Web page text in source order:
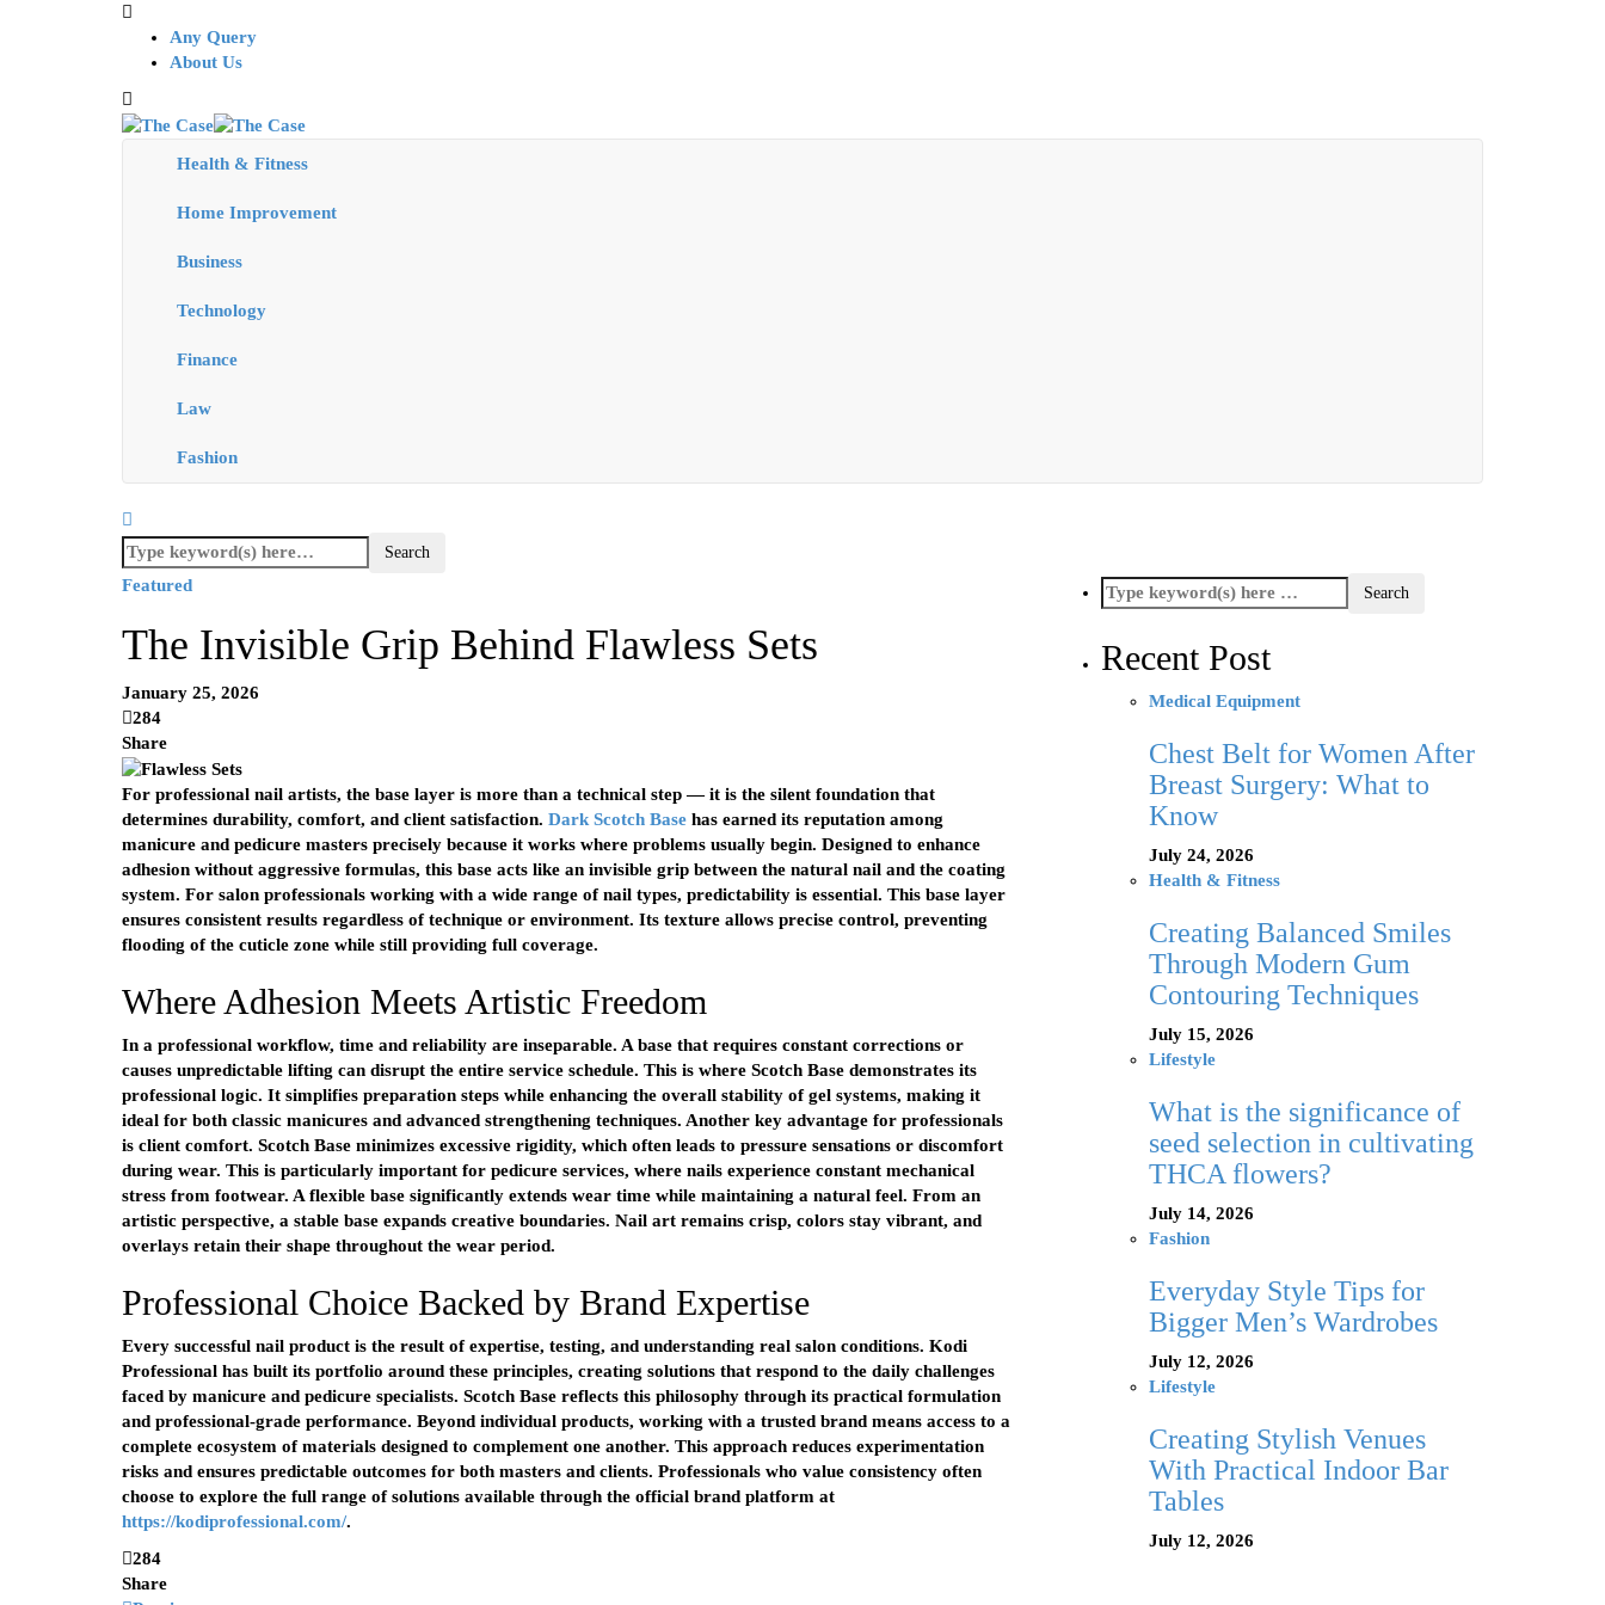
Any Query
About Us
Health & Fitness
Home Improvement
Business
Technology
Finance
Law
Fashion
Featured
The Invisible Grip Behind Flawless Sets
January 25, 2026
284
Share
For professional nail artists, the base layer is more than a technical step — it is the silent foundation that
determines durability, comfort, and client satisfaction. Dark Scotch Base has earned its reputation among
manicure and pedicure masters precisely because it works where problems usually begin. Designed to enhance
adhesion without aggressive formulas, this base acts like an invisible grip between the natural nail and the coating
system. For salon professionals working with a wide range of nail types, predictability is essential. This base layer
ensures consistent results regardless of technique or environment. Its texture allows precise control, preventing
flooding of the cuticle zone while still providing full coverage.
Where Adhesion Meets Artistic Freedom
In a professional workflow, time and reliability are inseparable. A base that requires constant corrections or
causes unpredictable lifting can disrupt the entire service schedule. This is where Scotch Base demonstrates its
professional logic. It simplifies preparation steps while enhancing the overall stability of gel systems, making it
ideal for both classic manicures and advanced strengthening techniques. Another key advantage for professionals
is client comfort. Scotch Base minimizes excessive rigidity, which often leads to pressure sensations or discomfort
during wear. This is particularly important for pedicure services, where nails experience constant mechanical
stress from footwear. A flexible base significantly extends wear time while maintaining a natural feel. From an
artistic perspective, a stable base expands creative boundaries. Nail art remains crisp, colors stay vibrant, and
overlays retain their shape throughout the wear period.
Professional Choice Backed by Brand Expertise
Every successful nail product is the result of expertise, testing, and understanding real salon conditions. Kodi
Professional has built its portfolio around these principles, creating solutions that respond to the daily challenges
faced by manicure and pedicure specialists. Scotch Base reflects this philosophy through its practical formulation
and professional-grade performance. Beyond individual products, working with a trusted brand means access to a
complete ecosystem of materials designed to complement one another. This approach reduces experimentation
risks and ensures predictable outcomes for both masters and clients. Professionals who value consistency often
choose to explore the full range of solutions available through the official brand platform at
https://kodiprofessional.com/.
284
Share
Recent Post
Medical Equipment
Chest Belt for Women After
Breast Surgery: What to
Know
July 24, 2026
Health & Fitness
Creating Balanced Smiles
Through Modern Gum
Contouring Techniques
July 15, 2026
Lifestyle
What is the significance of
seed selection in cultivating
THCA flowers?
July 14, 2026
Fashion
Everyday Style Tips for
Bigger Men’s Wardrobes
July 12, 2026
Lifestyle
Creating Stylish Venues
With Practical Indoor Bar
Tables
July 12, 2026